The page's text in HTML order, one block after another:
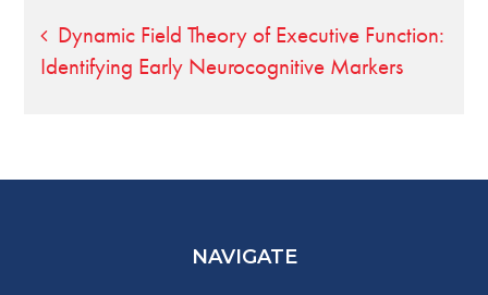
Post
navigation
Dynamic Field Theory of Executive Function:
Identifying Early Neurocognitive Markers
NAVIGATE